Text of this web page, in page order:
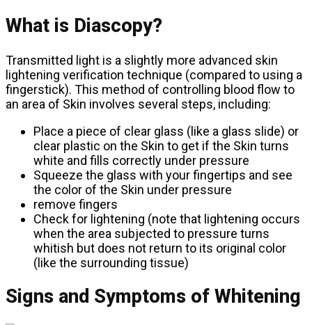
What is Diascopy?
Transmitted light is a slightly more advanced skin
lightening verification technique (compared to using a
fingerstick). This method of controlling blood flow to
an area of ​​Skin involves several steps, including:
Place a piece of clear glass (like a glass slide) or
clear plastic on the Skin to get if the Skin turns
white and fills correctly under pressure
Squeeze the glass with your fingertips and see
the color of the Skin under pressure
remove fingers
Check for lightening (note that lightening occurs
when the area subjected to pressure turns
whitish but does not return to its original color
(like the surrounding tissue)
Signs and Symptoms of Whitening